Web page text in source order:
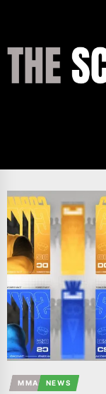
content
MMA NEWS